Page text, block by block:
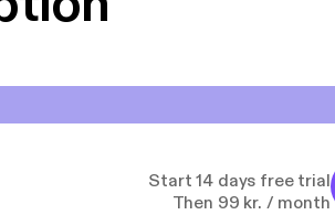
Start 14 days free trial
Then 99 kr. / month